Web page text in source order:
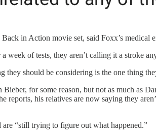
in Action movie set, said Foxx’s medical
of tests, they aren’t calling it a stroke
should be considering is the one thing
for some reason, but not as much as
reports, his relatives are now saying they
“still trying to figure out what happened.”